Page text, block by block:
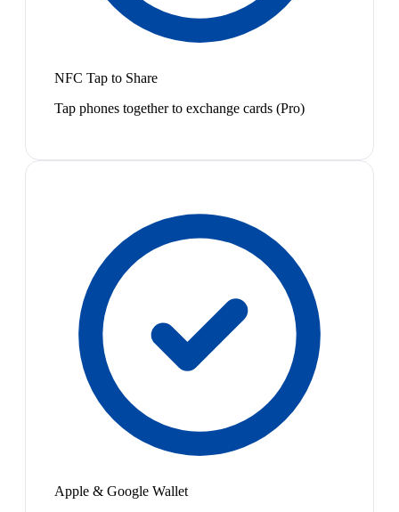
NFC Tap to Share
Tap phones together to exchange cards (Pro)
Apple & Google Wallet